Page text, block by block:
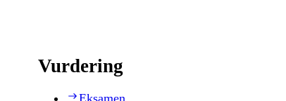
Vurdering